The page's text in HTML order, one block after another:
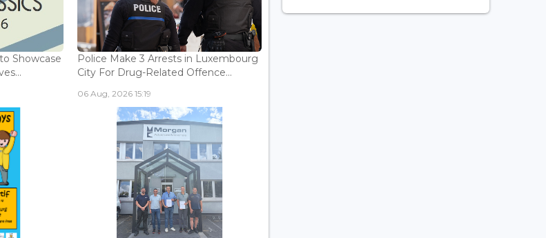
Showcase
Police Make 3 Arrests in Luxembourg
City For Drug-Related Offence...
06 Aug, 2026 15:19